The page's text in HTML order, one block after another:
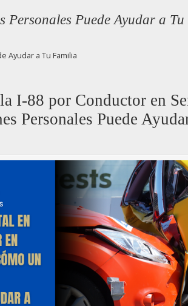
Personales Puede Ayudar a
Ayudar a Tu Familia
I-88 por Conductor en
Personales Puede